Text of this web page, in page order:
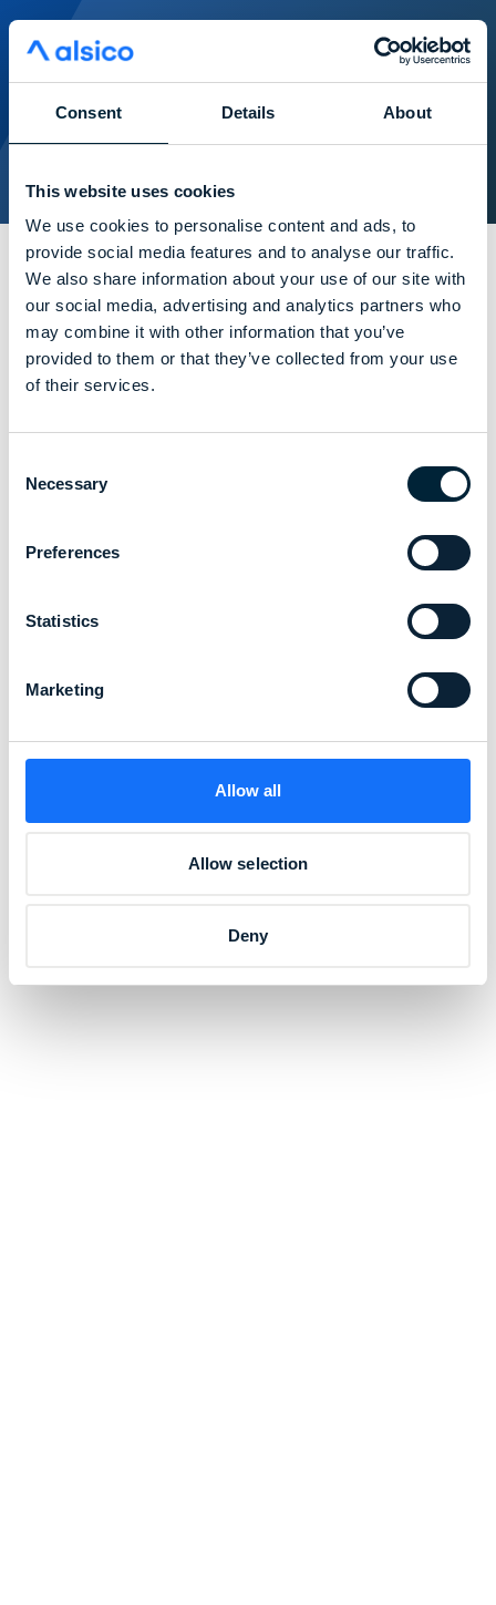
Consent Details About
This website uses cookies
We use cookies to personalise content and ads, to
provide social media features and to analyse our traffic.
We also share information about your use of our site with
our social media, advertising and analytics partners who
may combine it with other information that you’ve
provided to them or that they’ve collected from your use
of their services.
Selection
Necessary
Preferences
Statistics
Marketing
Allow all
Allow selection
Deny
pictures from the day